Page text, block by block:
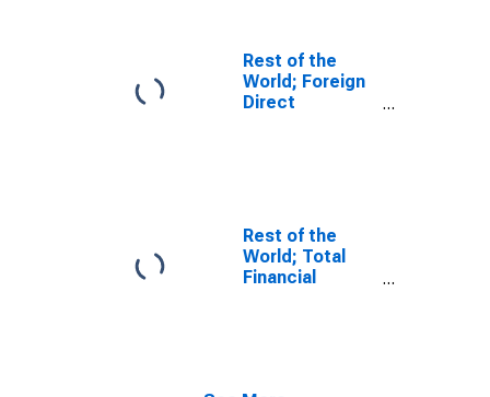
Rest of the
World; Foreign
Direct
Rest of the
World; Total
Financial